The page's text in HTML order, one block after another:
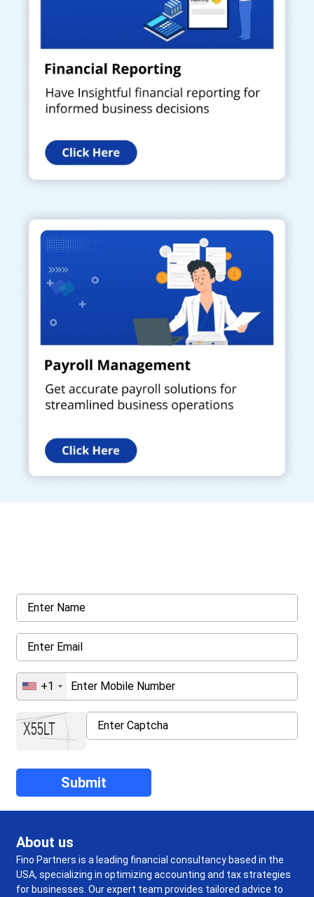
+1
About us
Fino Partners is a leading financial consultancy based in the
USA, specializing in optimizing accounting and tax strategies
for businesses. Our expert team provides tailored advice to